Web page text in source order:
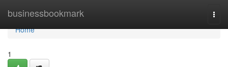
businessbookmark
Home
Home
1